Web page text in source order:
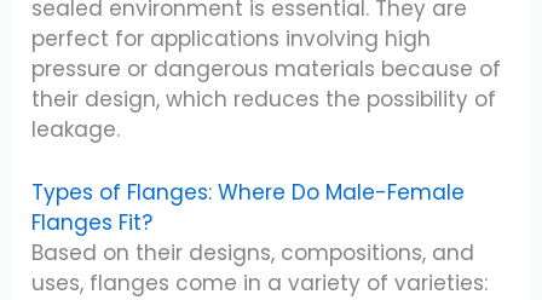
sealed environment is essential. They are
perfect for applications involving high
pressure or dangerous materials because of
their design, which reduces the possibility of
leakage.
Types of Flanges: Where Do Male-Female
Flanges Fit?
Based on their designs, compositions, and
uses, flanges come in a variety of varieties: